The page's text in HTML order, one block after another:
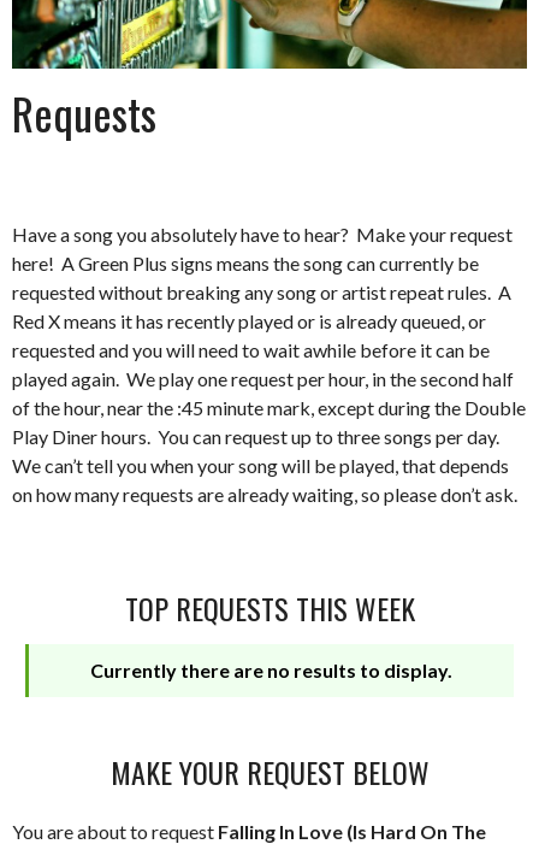
Requests
Have a song you absolutely have to hear? Make your request
here! A Green Plus signs means the song can currently be
requested without breaking any song or artist repeat rules. A
Red X means it has recently played or is already queued, or
requested and you will need to wait awhile before it can be
played again. We play one request per hour, in the second half
of the hour, near the :45 minute mark, except during the Double
Play Diner hours. You can request up to three songs per day.
We can’t tell you when your song will be played, that depends
on how many requests are already waiting, so please don’t ask.
TOP REQUESTS THIS WEEK
Currently there are no results to display.
MAKE YOUR REQUEST BELOW
You are about to request Falling In Love (Is Hard On The